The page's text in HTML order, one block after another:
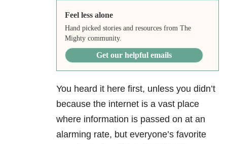
Feel less alone
Hand picked stories and resources from The
Mighty community.
Get our helpful emails
You heard it here first, unless you didn’t
because the internet is a vast place
where information is passed on at an
alarming rate, but everyone’s favorite